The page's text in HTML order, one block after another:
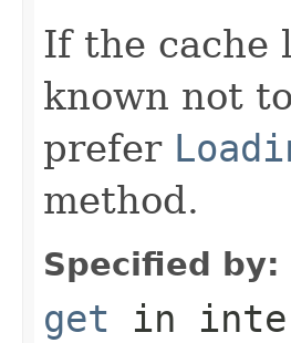
If the cache
known not
prefer
method.
Specified by:
get in